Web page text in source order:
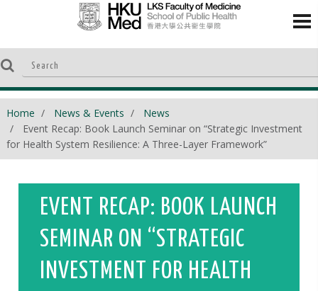
Home News & Events
News
Event Recap: Book Launch Seminar on “Strategic Investment
for Health System Resilience: A Three-Layer Framework”
EVENT RECAP: BOOK LAUNCH
SEMINAR ON “STRATEGIC
INVESTMENT FOR HEALTH